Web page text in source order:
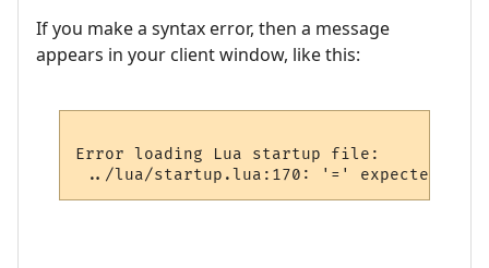
If you make a syntax error, then a message
appears in your client window, like this:
Error loading Lua startup file: